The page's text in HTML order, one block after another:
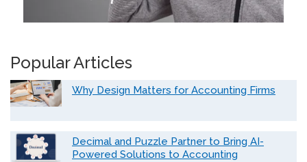
Popular Articles
Why Design Matters for Accounting Firms
Decimal and Puzzle Partner to Bring AI-
Powered Solutions to Accounting